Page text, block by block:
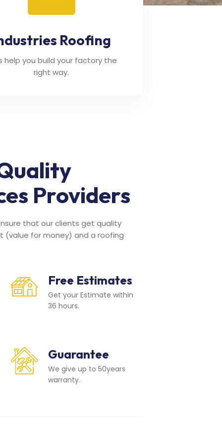
Roofing
help you build your factory the
right way.
Providers
that our clients get quality
for money) and a roofing
Free Estimates
Get your Estimate within
36 hours.
Guarantee
We give up to 50years
warranty.